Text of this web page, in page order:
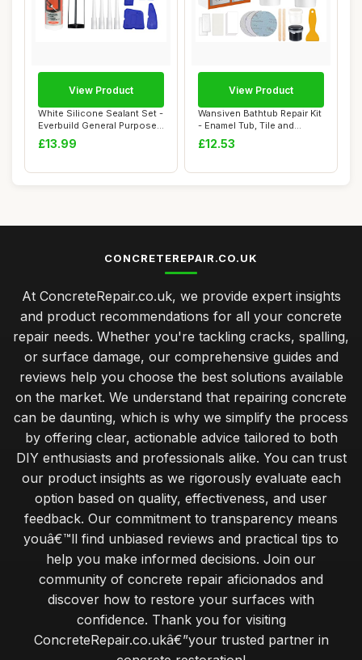
White Silicone Sealant Set -
Everbuild General Purpose
Anti ...
£13.99
View Product
Wansiven Bathtub Repair Kit
- Enamel Tub, Tile and
Shower Tr...
£12.53
View Product
CONCRETEREPAIR.CO.UK
At ConcreteRepair.co.uk, we provide expert insights
and product recommendations for all your concrete
repair needs. Whether you're tackling cracks, spalling,
or surface damage, our comprehensive guides and
reviews help you choose the best solutions available
on the market. We understand that repairing concrete
can be daunting, which is why we simplify the process
by offering clear, actionable advice tailored to both
DIY enthusiasts and professionals alike. You can trust
our product insights as we rigorously evaluate each
option based on quality, effectiveness, and user
feedback. Our commitment to transparency means
youâ€™ll find unbiased reviews and practical tips to
help you make informed decisions. Join our
community of concrete repair aficionados and
discover how to restore your surfaces with
confidence. Thank you for visiting
ConcreteRepair.co.ukâ€”your trusted partner in